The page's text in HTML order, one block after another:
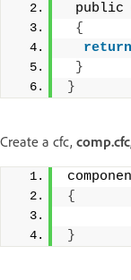
public
{
return
}
}
Create a cfc, comp.cfc
{
}